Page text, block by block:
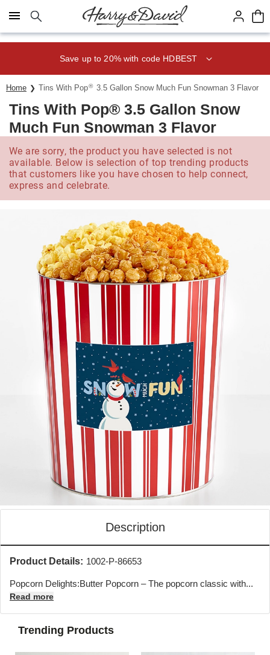
Click here to skip to main page content.
Save up to 20% with code HDBEST
Home Tins With Pop® 3.5 Gallon Snow Much Fun Snowman 3 Flavor
Tins With Pop® 3.5 Gallon Snow
Much Fun Snowman 3 Flavor
We are sorry, the product you have selected is not
available. Below is selection of top trending products
that customers like you have chosen to help connect,
express and celebrate.
Description
Product Details: 1002-P-86653
Popcorn Delights:Butter Popcorn – The popcorn classic with...
Read more
Trending Products